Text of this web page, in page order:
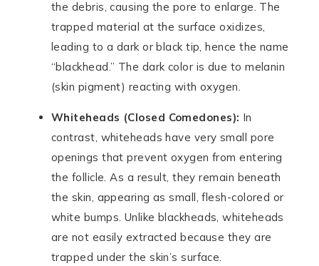
the debris, causing the pore to enlarge. The
trapped material at the surface oxidizes,
leading to a dark or black tip, hence the name
“blackhead.” The dark color is due to melanin
(skin pigment) reacting with oxygen.
Whiteheads (Closed Comedones): In
contrast, whiteheads have very small pore
openings that prevent oxygen from entering
the follicle. As a result, they remain beneath
the skin, appearing as small, flesh-colored or
white bumps. Unlike blackheads, whiteheads
are not easily extracted because they are
trapped under the skin’s surface.